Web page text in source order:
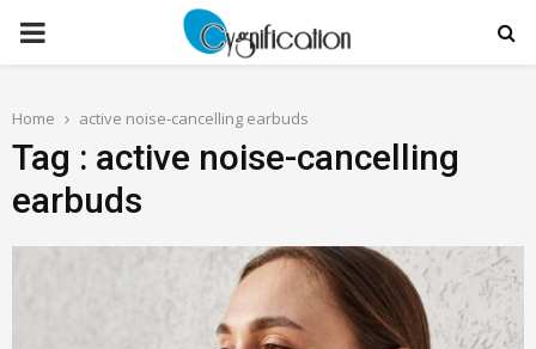
PRIMARY
Home active noise-cancelling earbuds
Tag : active noise-cancelling
earbuds